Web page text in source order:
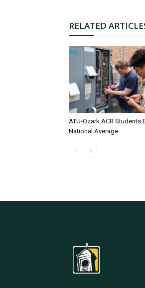
RELATED
ATU-Ozark ACR Students
National Average